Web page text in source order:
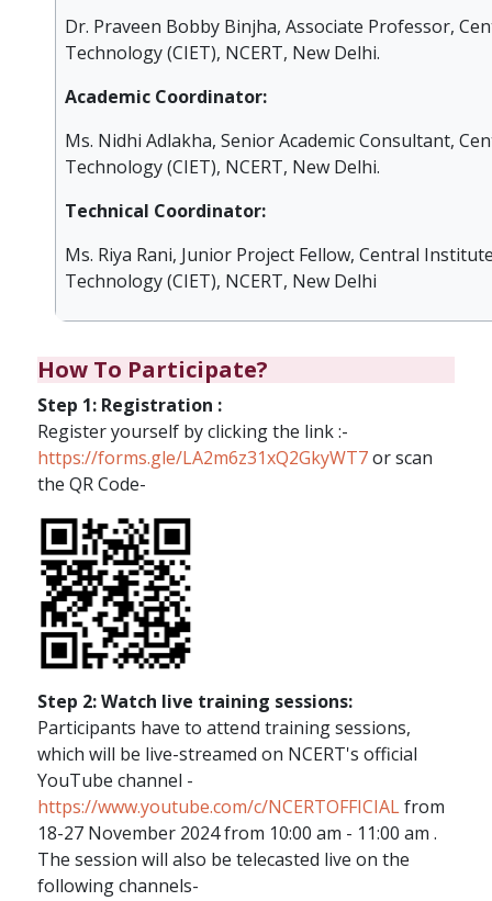
Dr. Praveen Bobby Binjha, Associate Professor,
Technology (CIET), NCERT, New Delhi.
Academic Coordinator:
Ms. Nidhi Adlakha, Senior Academic Consultant,
Technology (CIET), NCERT, New Delhi.
Technical Coordinator:
Ms. Riya Rani, Junior Project Fellow, Central
Technology (CIET), NCERT, New Delhi
How To Participate?
Step 1: Registration :
Register yourself by clicking the link :-
https://forms.gle/LA2m6z31xQ2GkyWT7or scan
the QR Code-
Step 2: Watch live training sessions:
Participants have to attend training sessions,
which will be live-streamed on NCERT's official
YouTube channel -
https://www.youtube.com/c/NCERTOFFICIAL from
18-27 November 2024 from 10:00 am - 11:00 am .
The session will also be telecasted live on the
following channels-